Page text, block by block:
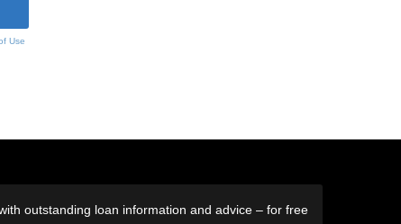
Use
outstanding loan information and advice – for free